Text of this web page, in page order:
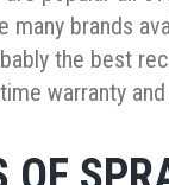
many brands
the best
warranty